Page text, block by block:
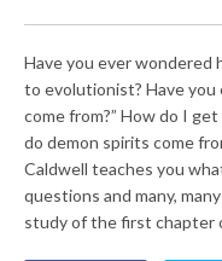
Have you ever wondered
to evolutionist? Have you
come from?” How do I
do demon spirits come
Caldwell teaches you
questions and many,
study of the first chapter